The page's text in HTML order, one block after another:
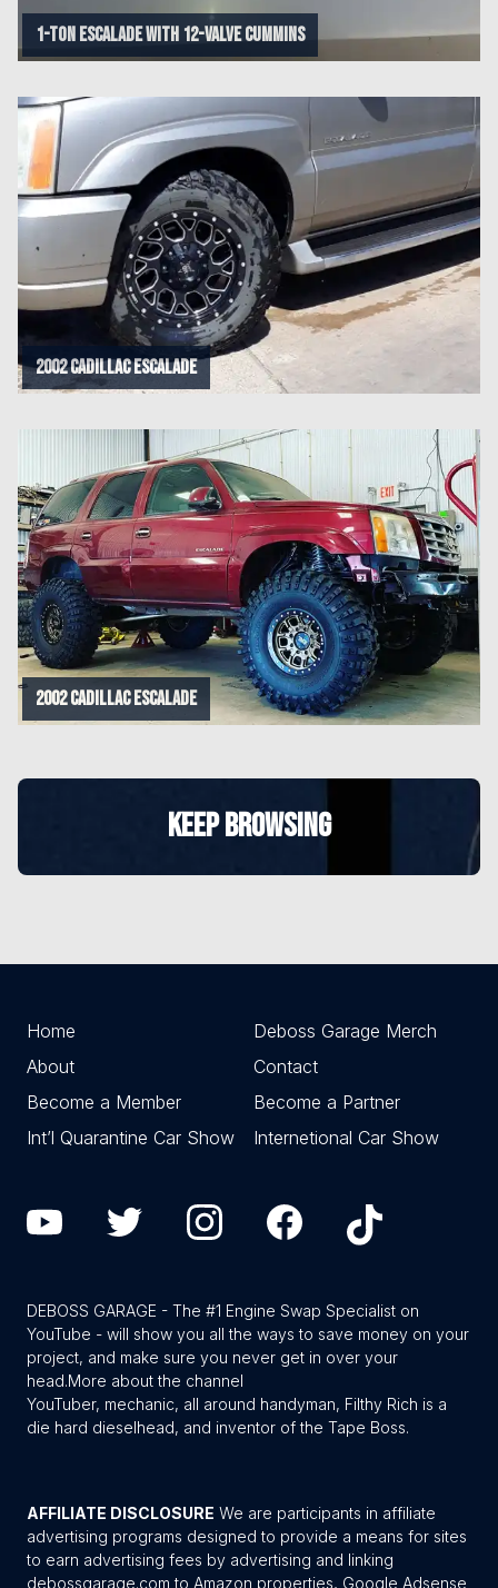
1-Ton esCalade with 12-Valve Cummins
2002 Cadillac Escalade
2002 Cadillac Escalade
KEEP BROWSING
Home
Deboss Garage Merch
About
Contact
Become a Member
Become a Partner
Int’l Quarantine Car Show
Internetional Car Show
DEBOSS GARAGE - The #1 Engine Swap Specialist on
YouTube - will show you all the ways to save money on your
project, and make sure you never get in over your
head.More about the channel
YouTuber, mechanic, all around handyman, Filthy Rich is a
die hard dieselhead, and inventor of the Tape Boss.
AFFILIATE DISCLOSURE We are participants in affiliate
advertising programs designed to provide a means for sites
to earn advertising fees by advertising and linking
debossgarage.com to Amazon properties, Google Adsense